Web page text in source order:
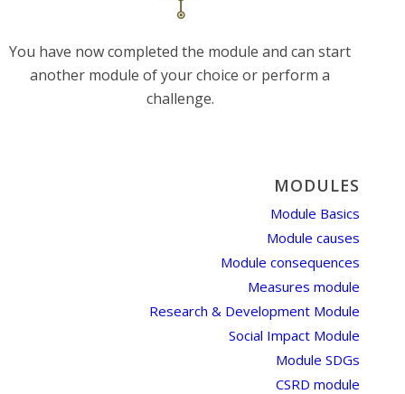
You have now completed the module and can start
another module of your choice or perform a
challenge.
MODULES
Module Basics
Module causes
Module consequences
Measures module
Research & Development Module
Social Impact Module
Module SDGs
CSRD module